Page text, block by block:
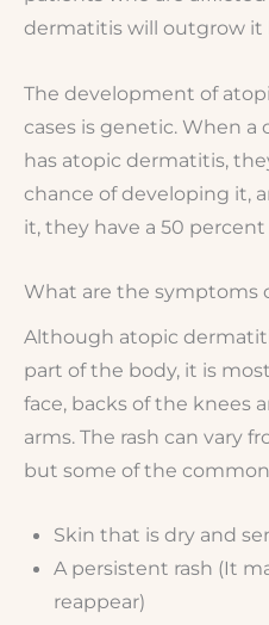
dermatitis will outgrow it
The development of
cases is genetic. When a
has atopic dermatitis,
chance of developing it,
it, they have a 50 percent
What are the symptoms
Although atopic
part of the body, it is
face, backs of the knees
arms. The rash can vary
but some of the
Skin that is dry and
A persistent rash (It
reappear)